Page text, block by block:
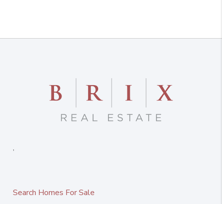
,
Search Homes For Sale